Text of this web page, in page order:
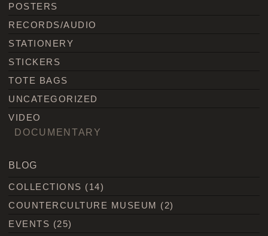
POSTERS
RECORDS/AUDIO
STATIONERY
STICKERS
TOTE BAGS
UNCATEGORIZED
VIDEO
DOCUMENTARY
BLOG
COLLECTIONS (14)
COUNTERCULTURE MUSEUM (2)
EVENTS (25)